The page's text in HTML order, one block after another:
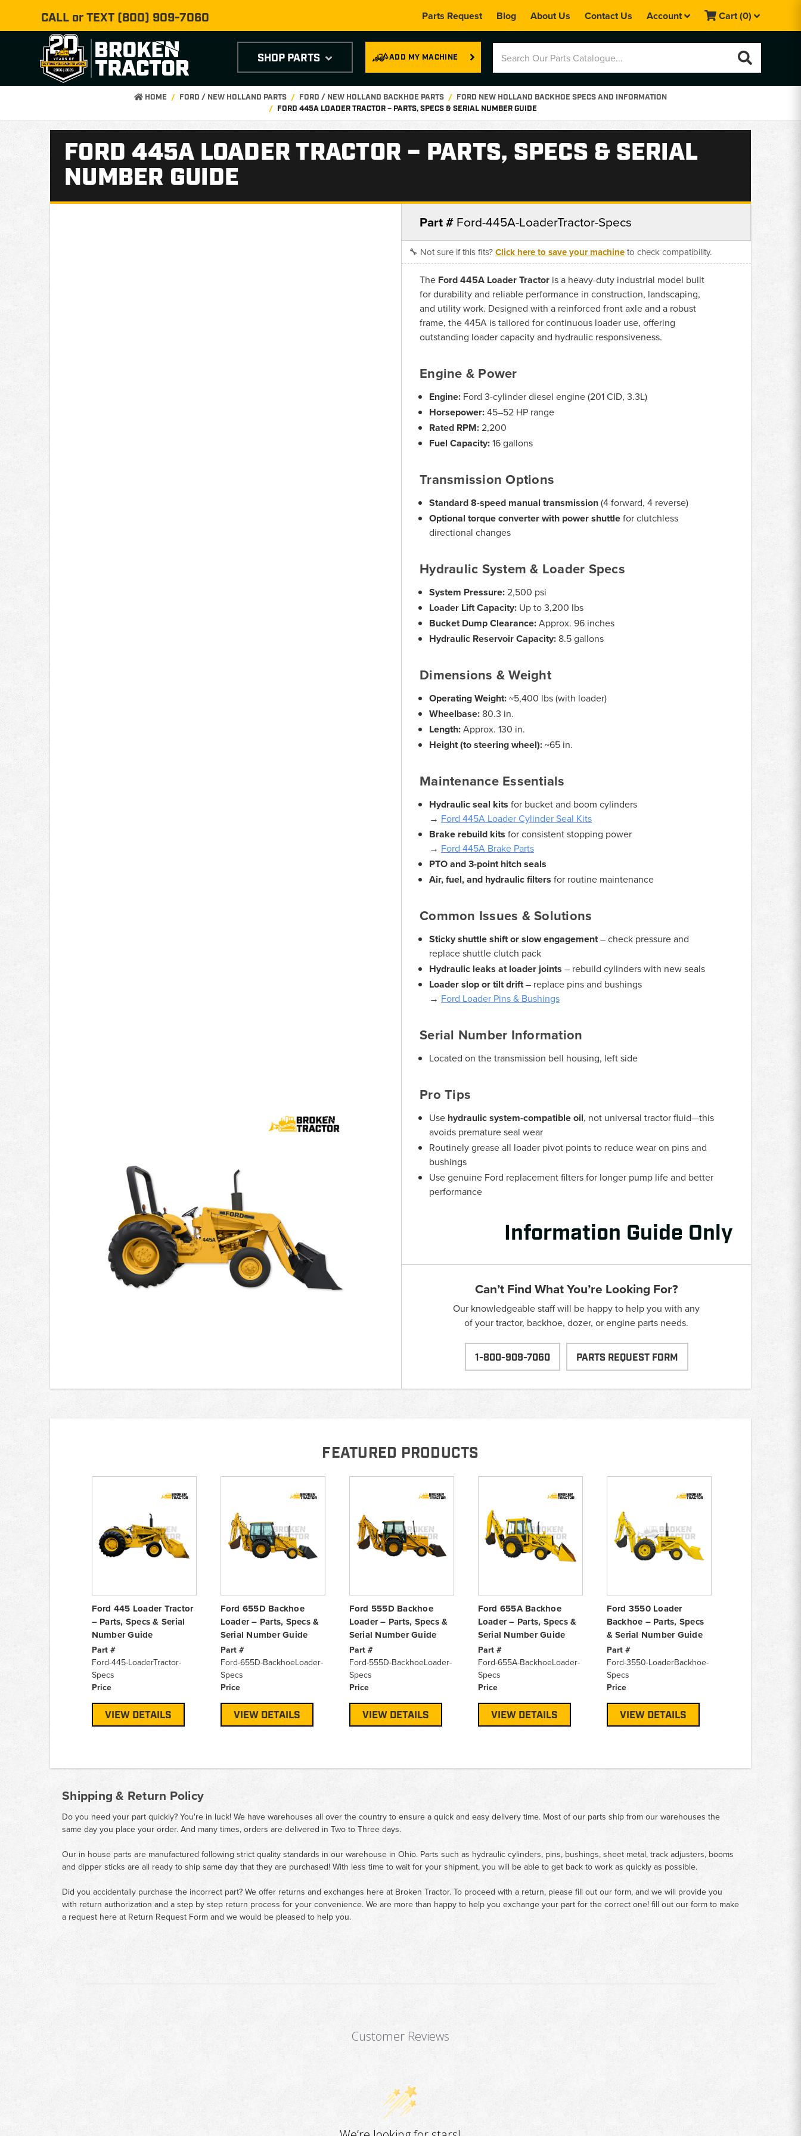
CALL or TEXT (800) 909-7060 Parts Request Blog About Us Contact Us Account Cart(0)
ADD MY MACHINE
SHOP PARTS
HOME FORD / NEW HOLLAND PARTS FORD / NEW HOLLAND BACKHOE PARTS
FORD NEW HOLLAND BACKHOE SPECS AND INFORMATION
FORD 445A LOADER TRACTOR – PARTS, SPECS & SERIAL NUMBER GUIDE
FORD 445A LOADER TRACTOR – PARTS, SPECS & SERIAL
NUMBER GUIDE
Part #Ford-445A-LoaderTractor-Specs
🔧 Not sure if this fits?Click here to save your machineto check compatibility.
The Ford 445A Loader Tractor is a heavy-duty industrial model built
for durability and reliable performance in construction, landscaping,
and utility work. Designed with a reinforced front axle and a robust
frame, the 445A is tailored for continuous loader use, offering
outstanding loader capacity and hydraulic responsiveness.
Engine & Power
Engine: Ford 3-cylinder diesel engine (201 CID, 3.3L)
Horsepower:45–52 HP range
Rated RPM:2,200
Fuel Capacity:16 gallons
Transmission Options
Standard 8-speed manual transmission(4 forward, 4 reverse)
Optional torque converter with power shuttlefor clutchless
directional changes
Hydraulic System & Loader Specs
System Pressure:2,500 psi
Loader Lift Capacity: Up to 3,200 lbs
Bucket Dump Clearance:Approx. 96 inches
Hydraulic Reservoir Capacity: 8.5 gallons
Dimensions & Weight
Operating Weight:~5,400 lbs (with loader)
Wheelbase: 80.3 in.
Length:Approx. 130 in.
Height (to steering wheel):~65 in.
Maintenance Essentials
Hydraulic seal kits for bucket and boom cylinders
→ Ford 445A Loader Cylinder Seal Kits
Brake rebuild kits for consistent stopping power
→ Ford 445A Brake Parts
PTO and 3-point hitch seals
Air, fuel, and hydraulic filters for routine maintenance
Common Issues & Solutions
Sticky shuttle shift or slow engagement– check pressure and
replace shuttle clutch pack
Hydraulic leaks at loader joints – rebuild cylinders with new seals
Loader slop or tilt drift– replace pins and bushings
→ Ford Loader Pins & Bushings
Serial Number Information
Located on the transmission bell housing, left side
Pro Tips
Use hydraulic system-compatible oil, not universal tractor fluid—this
avoids premature seal wear
Routinely grease all loader pivot points to reduce wear on pins and
bushings
Use genuine Ford replacement filters for longer pump life and better
performance
Information Guide Only
Can’t Find What You’re Looking For?
Our knowledgeable staff will be happy to help you with any
of your tractor, backhoe, dozer, or engine parts needs.
1-800-909-7060 PARTS REQUEST FORM
FEATURED PRODUCTS
Ford 445 Loader Tractor
– Parts, Specs & Serial
Number Guide
Part #
Ford-445-LoaderTractor-
Specs
Price
VIEW DETAILS
Ford 655D Backhoe
Loader – Parts, Specs &
Serial Number Guide
Part #
Ford-655D-BackhoeLoader-
Specs
Price
VIEW DETAILS
Ford 555D Backhoe
Loader – Parts, Specs &
Serial Number Guide
Part #
Ford-555D-BackhoeLoader-
Specs
Price
VIEW DETAILS
Ford 655A Backhoe
Loader – Parts, Specs &
Serial Number Guide
Part #
Ford-655A-BackhoeLoader-
Specs
Price
VIEW DETAILS
Ford 3550 Loader
Backhoe – Parts, Specs
& Serial Number Guide
Part #
Ford-3550-LoaderBackhoe-
Specs
Price
VIEW DETAILS
Shipping & Return Policy
Do you need your part quickly? You're in luck! We have warehouses all over the country to ensure a quick and easy delivery time. Most of our parts ship from our warehouses the
same day you place your order. And many times, orders are delivered in Two to Three days.
Our in house parts are manufactured following strict quality standards in our warehouse in Ohio. Parts such as hydraulic cylinders, pins, bushings, sheet metal, track adjusters, booms
and dipper sticks are all ready to ship same day that they are purchased! With less time to wait for your shipment, you will be able to get back to work as quickly as possible.
Did you accidentally purchase the incorrect part? We offer returns and exchanges here at Broken Tractor. To proceed with a return, please fill out our form, and we will provide you
with return authorization and a step by step return process for your convenience. We are more than happy to help you exchange your part for the correct one! fill out our form to make
a request here at Return Request Formand we would be pleased to help you.
Customer Reviews